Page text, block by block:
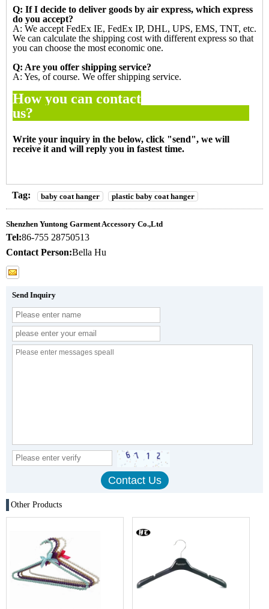
Q: If I decide to deliver goods by air express, which express
do you accept?
A: We accept FedEx IE, FedEx IP, DHL, UPS, EMS, TNT, etc.
We can calculate the shipping cost with different express so that
you can choose the most economic one.
Q: Are you offer shipping service?
A: Yes, of course. We offer shipping service.
How you can contact
us?
Write your inquiry in the below, click "send", we will
receive it and will reply you in fastest time.
Tag: baby coat hanger plastic baby coat hanger
Shenzhen Yuntong Garment Accessory Co.,Ltd
Tel:86-755 28750513
Contact Person:Bella Hu
Send Inquiry
Other Products